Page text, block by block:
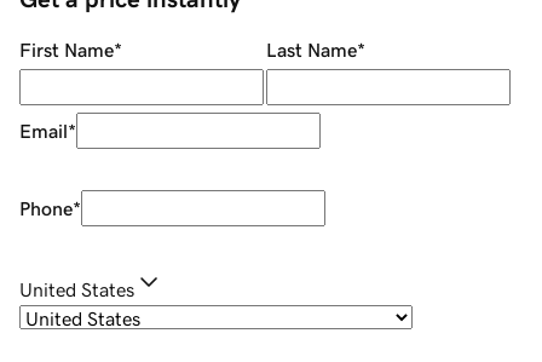
First Name* Last Name*
Email*
Phone*
United States